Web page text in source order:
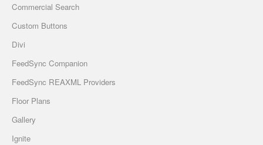
Commercial Search
Custom Buttons
Divi
FeedSync Companion
FeedSync REAXML Providers
Floor Plans
Gallery
Ignite